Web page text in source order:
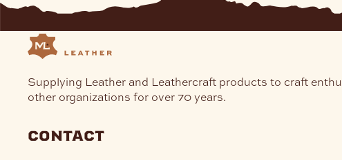
Supplying Leather and Leathercraft products to craft
other organizations for over 70 years.
contact